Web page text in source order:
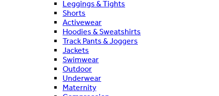
Leggings & Tights
Shorts
Activewear
Hoodies & Sweatshirts
Track Pants & Joggers
Jackets
Swimwear
Outdoor
Underwear
Maternity